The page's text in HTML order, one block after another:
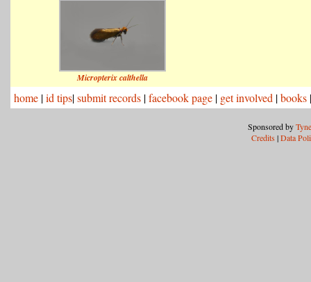
Micropterix calthella
home |id tips|submit records |facebook page | get involved |books
Sponsored by
Credits |Data